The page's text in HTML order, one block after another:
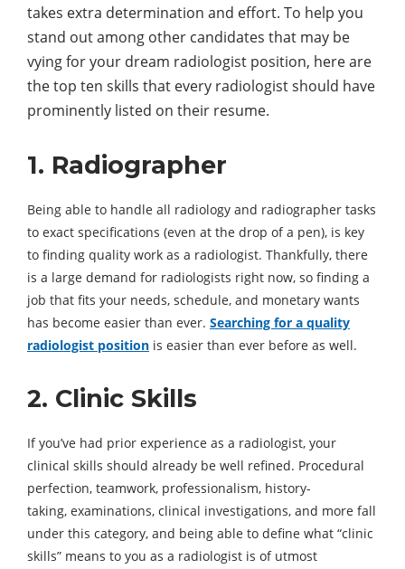
takes extra determination and effort. To help you
stand out among other candidates that may be
vying for your dream radiologist position, here are
the top ten skills that every radiologist should have
prominently listed on their resume.
1. Radiographer
Being able to handle all radiology and radiographer tasks
to exact specifications (even at the drop of a pen), is key
to finding quality work as a radiologist. Thankfully, there
is a large demand for radiologists right now, so finding a
job that fits your needs, schedule, and monetary wants
has become easier than ever. Searching for a quality
radiologist position is easier than ever before as well.
2. Clinic Skills
If you’ve had prior experience as a radiologist, your
clinical skills should already be well refined. Procedural
perfection, teamwork, professionalism, history-
taking, examinations, clinical investigations, and more fall
under this category, and being able to define what “clinic
skills” means to you as a radiologist is of utmost